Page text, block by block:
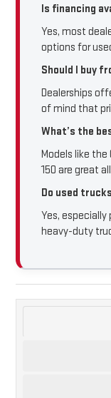
Is financing
Yes, most
options for
Should I buy
Dealerships
of mind that
What’s the
Models like the
150 are great
Do used
Yes,
heavy-duty